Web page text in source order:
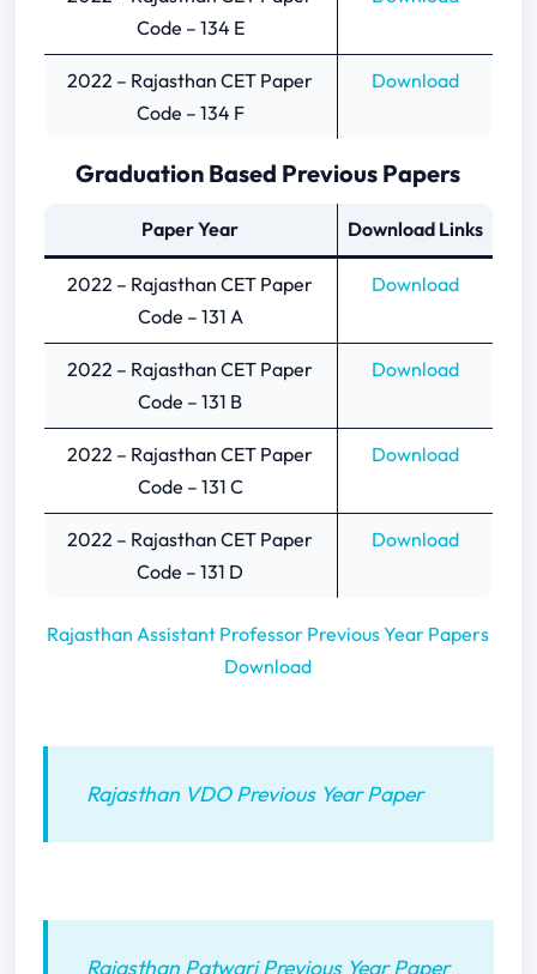
Code – 134 E
2022 – Rajasthan CET Paper
Code – 134 F
Download
Graduation Based Previous Papers
Paper Year Download Links
2022 – Rajasthan CET Paper
Code – 131 A
Download
2022 – Rajasthan CET Paper
Code – 131 B
Download
2022 – Rajasthan CET Paper
Code – 131 C
Download
2022 – Rajasthan CET Paper
Code – 131 D
Download
Rajasthan Assistant Professor Previous Year Papers
Download
Rajasthan VDO Previous Year Paper
Rajasthan Patwari Previous Year Paper